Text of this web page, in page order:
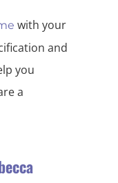
with your
and
you
a